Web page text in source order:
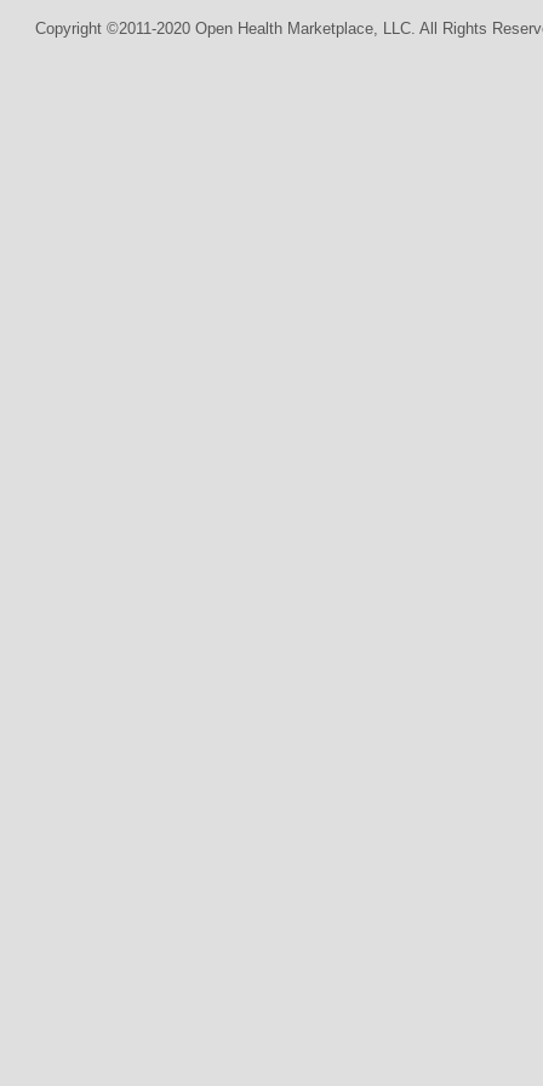
Copyright ©2011-2020 Open Health Marketplace, LLC. All Rights